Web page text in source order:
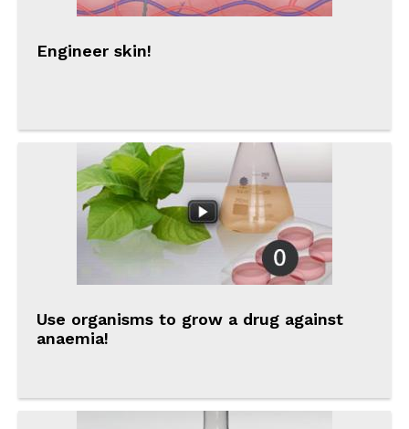
Engineer skin!
Use organisms to grow a drug against
anaemia!